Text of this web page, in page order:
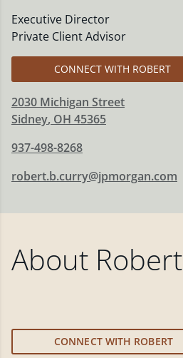
Executive Director
Private Client Advisor
CONNECT WITH ROBERT
2030 Michigan Street
Sidney, OH 45365
937-498-8268
robert.b.curry@jpmorgan.com
About Robert
CONNECT WITH ROBERT